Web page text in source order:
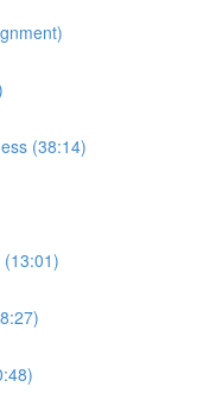
(38:14)